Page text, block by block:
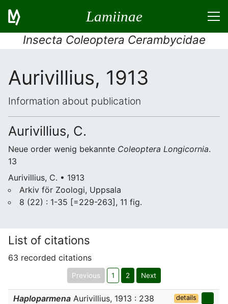
Lamiinae
Insecta Coleoptera Cerambycidae
Aurivillius, 1913
Information about publication
Aurivillius, C.
Neue order wenig bekannte Coleoptera Longicornia.
13
Aurivillius, C. • 1913
Arkiv för Zoologi, Uppsala
8 (22) : 1-35 [=229-263], 11 fig.
List of citations
63 recorded citations
Previous 1 2 Next
Haploparmena Aurivillius, 1913 : 238
details